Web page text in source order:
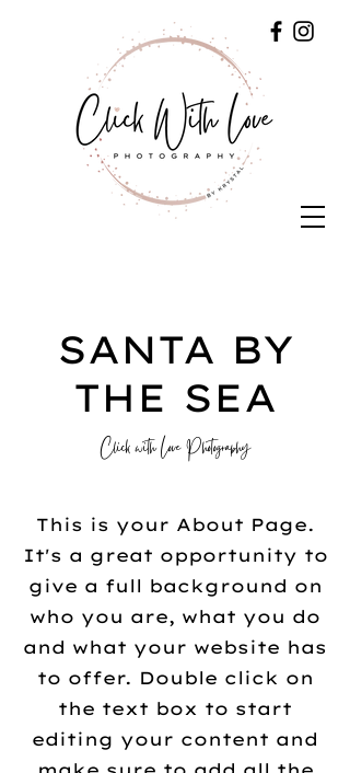
SANTA BY
THE SEA
Click with Love Photography
This is your About Page.
It's a great opportunity to
give a full background on
who you are, what you do
and what your website has
to offer. Double click on
the text box to start
editing your content and